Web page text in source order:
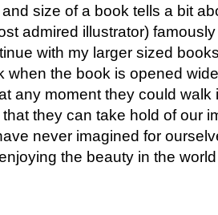
size of a book tells a bit
admired illustrator)
with my larger sized
when the book is opened
any moment they could walk
they can take hold of our
never imagined for
the beauty in the